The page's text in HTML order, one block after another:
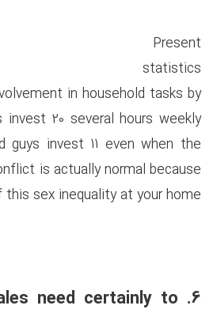
tv series unequal involvement
males, where ladies invest
on house tasks and guys
women will work. Conflict is
of this sex
6. Whenever females